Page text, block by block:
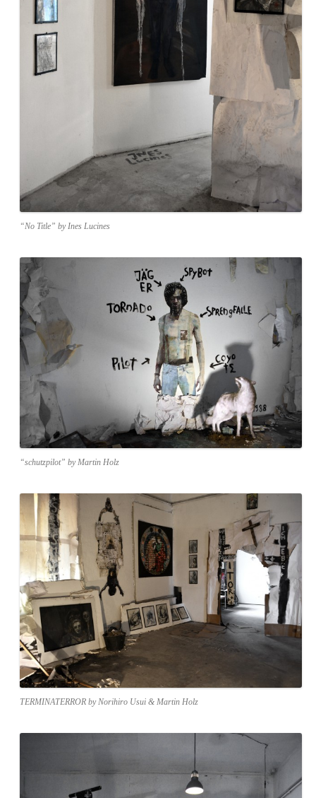
“No Title” by Ines Lucines
“schutzpilot” by Martin Holz
TERMINATERROR by Norihiro Usui & Martin Holz